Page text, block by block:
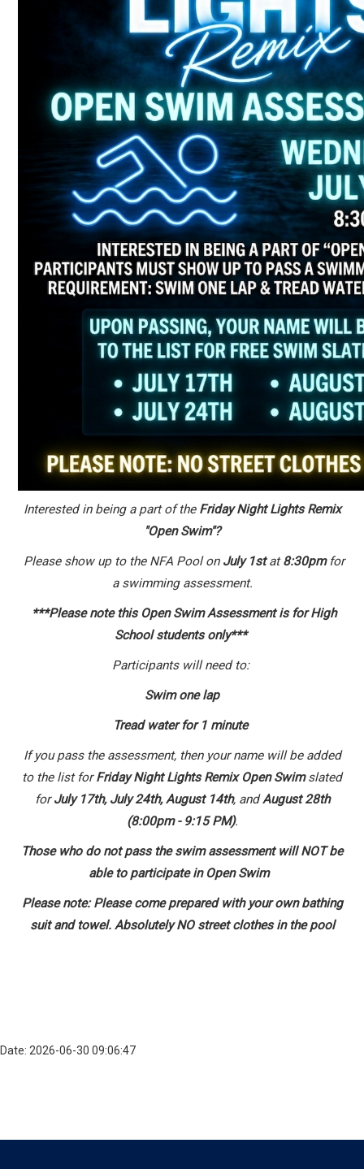
Interested in being a part of the Friday Night Lights Remix
"Open Swim"?
Please show up to the NFA Pool on July 1stat8:30pmfor
a swimming assessment.
***Please note this Open Swim Assessment is for High
School students only***
Participants will need to:
Swim one lap
Tread water for 1 minute
If you pass the assessment, then your name will be added
to the list forFriday Night Lights Remix Open Swimslated
forJuly 17th, July 24th, August 14th, andAugust 28th
(8:00pm - 9:15 PM).
Those who do not pass the swim assessment will NOT be
able to participate in Open Swim
Please note: Please come prepared with your own bathing
suit and towel. Absolutely NO street clothes in the pool
Date: 2026-06-30 09:06:47